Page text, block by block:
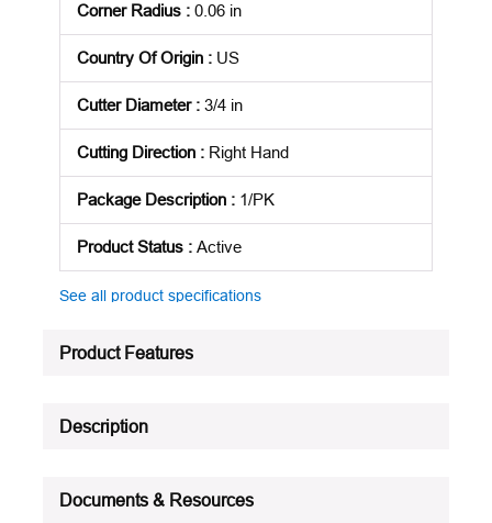
Corner Radius : 0.06 in
Country Of Origin : US
Cutter Diameter: 3/4 in
Cutting Direction : Right Hand
Package Description : 1/PK
Product Status : Active
See all product specifications
Product Features
Description
Documents & Resources